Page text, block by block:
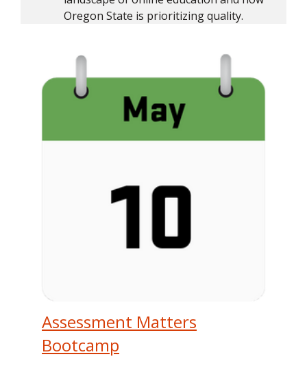
Oregon State is prioritizing quality.
Assessment Matters
Bootcamp